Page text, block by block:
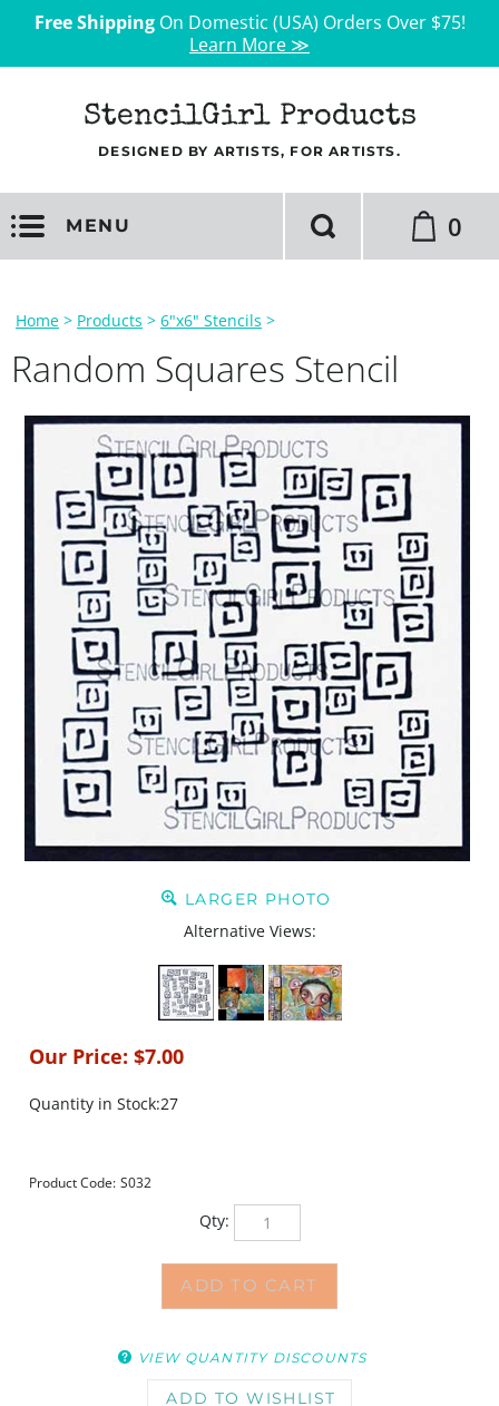
Free ShippingOn Domestic (USA) Orders Over $75!
Learn More ≫
StencilGirl Products
DESIGNED BY ARTISTS, FOR ARTISTS.
MENU 0
Home > Products > 6"x6" Stencils >
Random Squares Stencil
LARGER PHOTO
Alternative Views:
Our Price: $7.00
Quantity in Stock:27
Product Code: S032
Qty: